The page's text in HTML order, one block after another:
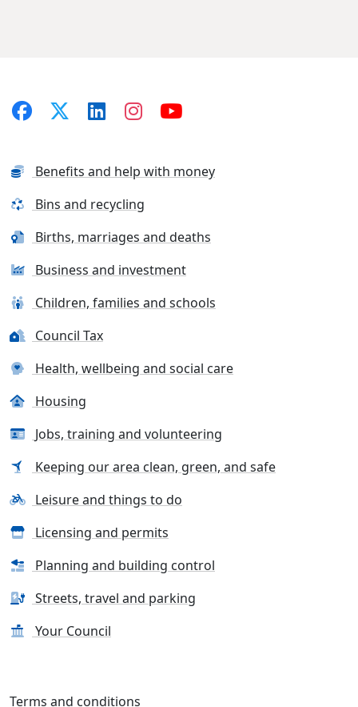
Benefits and help with money
Bins and recycling
Births, marriages and deaths
Business and investment
Children, families and schools
Council Tax
Health, wellbeing and social care
Housing
Jobs, training and volunteering
Keeping our area clean, green, and safe
Leisure and things to do
Licensing and permits
Planning and building control
Streets, travel and parking
Your Council
Terms and conditions